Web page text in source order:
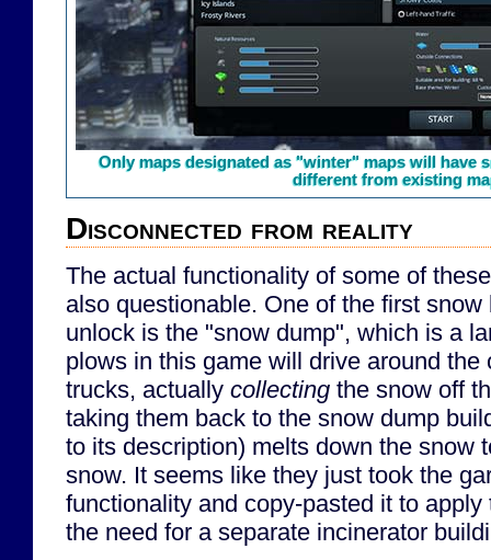
Only maps designated as "winter" maps will have
different from existing
Disconnected from reality
The actual functionality of some of
also questionable. One of the first
unlock is the "snow dump", which is a
plows in this game will drive around the
trucks, actually collecting the snow off
taking them back to the snow dump
to its description) melts down the snow
snow. It seems like they just took the
functionality and copy-pasted it to
the need for a separate incinerator